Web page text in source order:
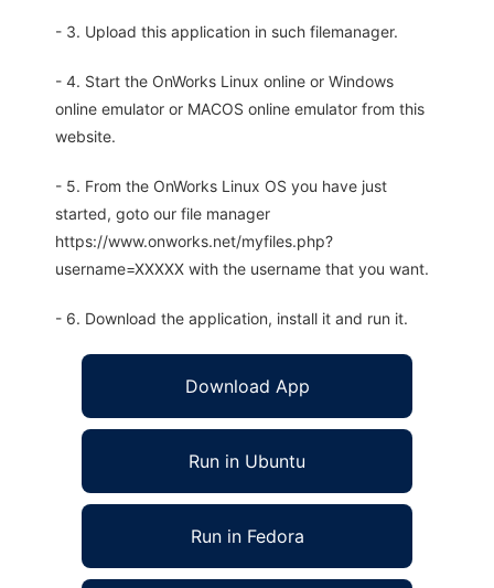
- 3. Upload this application in such filemanager.
- 4. Start the OnWorks Linux online or Windows
online emulator or MACOS online emulator from this
website.
- 5. From the OnWorks Linux OS you have just
started, goto our file manager
https://www.onworks.net/myfiles.php?
username=XXXXX with the username that you want.
- 6. Download the application, install it and run it.
Download App
Run in Ubuntu
Run in Fedora